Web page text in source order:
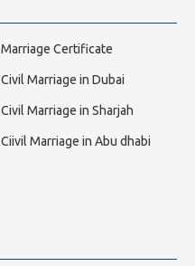
Marriage Certificate
Civil Marriage in Dubai
Civil Marriage in Sharjah
Ciivil Marriage in Abu dhabi